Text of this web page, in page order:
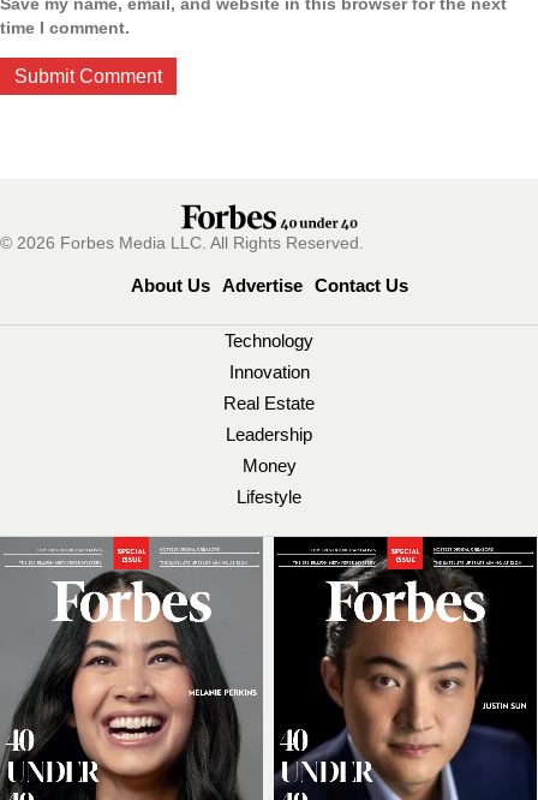
time I comment.
© 2026 Forbes Media LLC. All Rights Reserved.
About Us Advertise Contact Us
Technology
Innovation
Real Estate
Leadership
Money
Lifestyle